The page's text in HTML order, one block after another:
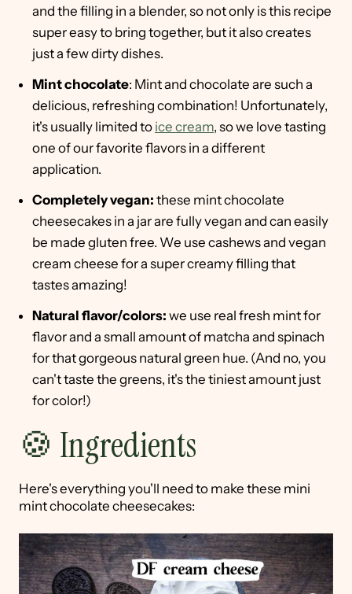
and the filling in a blender, so not only is this recipe
super easy to bring together, but it also creates
just a few dirty dishes.
Mint chocolate: Mint and chocolate are such a
delicious, refreshing combination! Unfortunately,
it's usually limited to ice cream, so we love tasting
one of our favorite flavors in a different
application.
Completely vegan: these mint chocolate
cheesecakes in a jar are fully vegan and can easily
be made gluten free. We use cashews and vegan
cream cheese for a super creamy filling that
tastes amazing!
Natural flavor/colors: we use real fresh mint for
flavor and a small amount of matcha and spinach
for that gorgeous natural green hue. (And no, you
can't taste the greens, it's the tiniest amount just
for color!)
🍪 Ingredients
Here's everything you'll need to make these mini
mint chocolate cheesecakes: